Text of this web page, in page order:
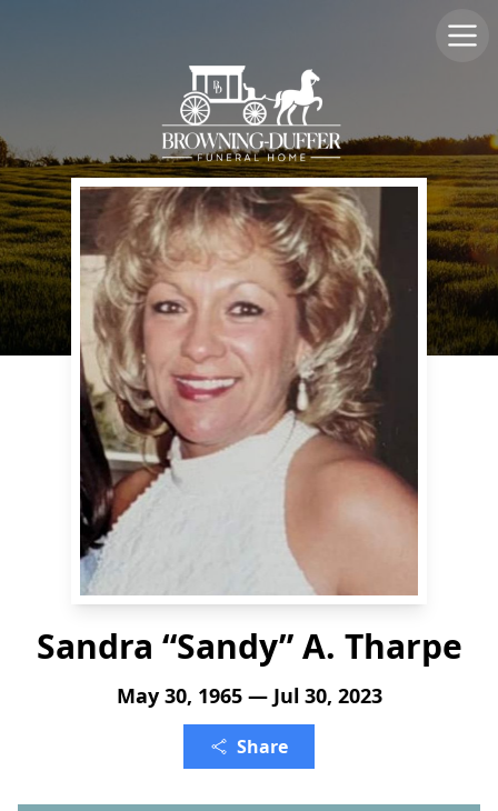
Sandra “Sandy” A. Tharpe
May 30, 1965 — Jul 30, 2023
Share